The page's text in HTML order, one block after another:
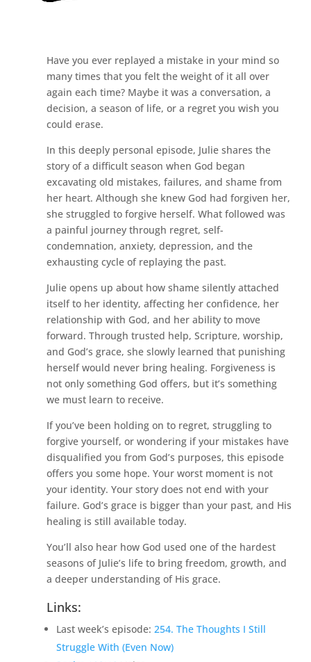
Have you ever replayed a mistake in your mind so
many times that you felt the weight of it all over
again each time? Maybe it was a conversation, a
decision, a season of life, or a regret you wish you
could erase.
In this deeply personal episode, Julie shares the
story of a difficult season when God began
excavating old mistakes, failures, and shame from
her heart. Although she knew God had forgiven her,
she struggled to forgive herself. What followed was
a painful journey through regret, self-
condemnation, anxiety, depression, and the
exhausting cycle of replaying the past.
Julie opens up about how shame silently attached
itself to her identity, affecting her confidence, her
relationship with God, and her ability to move
forward. Through trusted help, Scripture, worship,
and God’s grace, she slowly learned that punishing
herself would never bring healing. Forgiveness is
not only something God offers, but it’s something
we must learn to receive.
If you’ve been holding on to regret, struggling to
forgive yourself, or wondering if your mistakes have
disqualified you from God’s purposes, this episode
offers you some hope. Your worst moment is not
your identity. Your story does not end with your
failure. God’s grace is bigger than your past, and His
healing is still available today.
You’ll also hear how God used one of the hardest
seasons of Julie’s life to bring freedom, growth, and
a deeper understanding of His grace.
Links:
Last week’s episode:254. The Thoughts I Still
Struggle With (Even Now)